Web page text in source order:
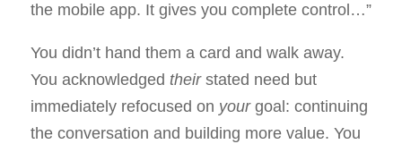
the mobile app. It gives you complete control…”
You didn’t hand them a card and walk away.
You acknowledged theirstated need but
immediately refocused on yourgoal: continuing
the conversation and building more value. You